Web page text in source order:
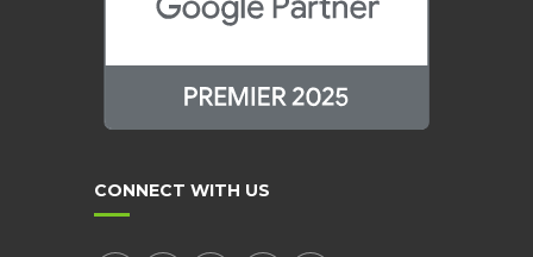
CONNECT WITH US